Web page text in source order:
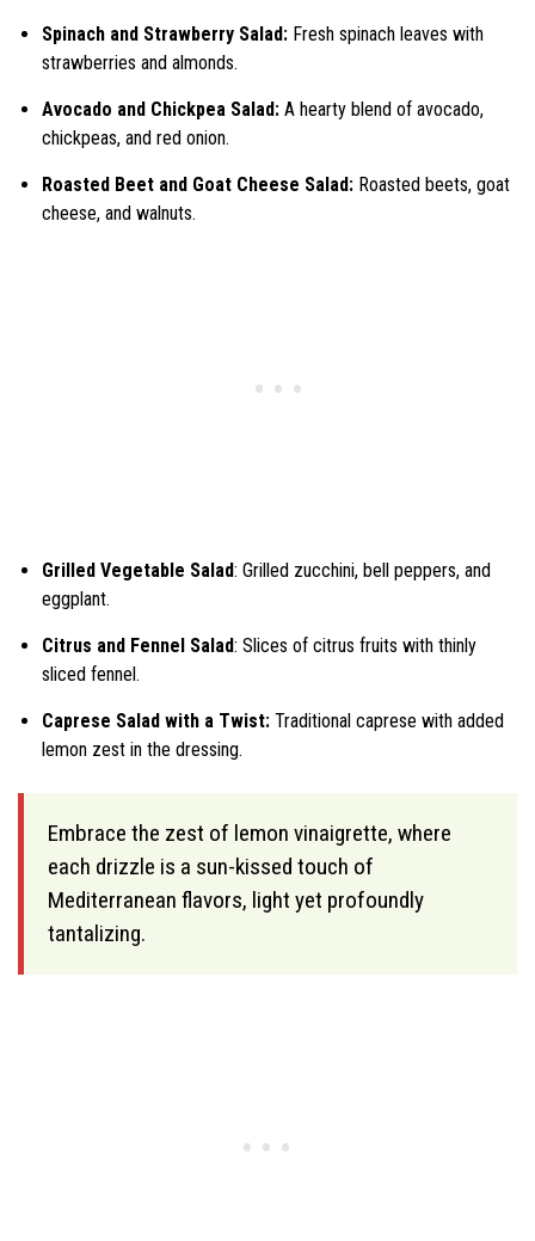
Spinach and Strawberry Salad: Fresh spinach leaves with
strawberries and almonds.
Avocado and Chickpea Salad: A hearty blend of avocado,
chickpeas, and red onion.
Roasted Beet and Goat Cheese Salad: Roasted beets, goat
cheese, and walnuts.
Grilled Vegetable Salad: Grilled zucchini, bell peppers, and
eggplant.
Citrus and Fennel Salad: Slices of citrus fruits with thinly
sliced fennel.
Caprese Salad with a Twist: Traditional caprese with added
lemon zest in the dressing.
Embrace the zest of lemon vinaigrette, where
each drizzle is a sun-kissed touch of
Mediterranean flavors, light yet profoundly
tantalizing.